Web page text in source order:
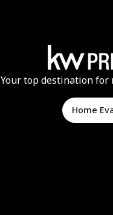
Your top destination
Home